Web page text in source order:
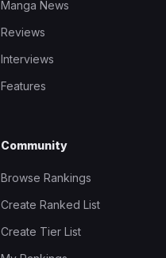
Manga News
Reviews
Interviews
Features
Community
Browse Rankings
Create Ranked List
Create Tier List